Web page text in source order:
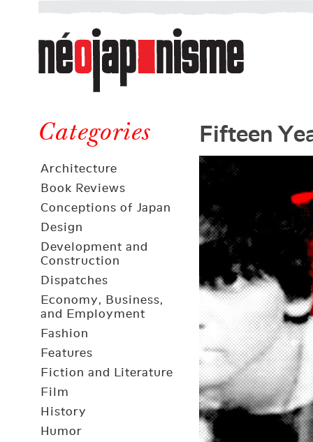
Néojaponisme
a
web
journal
and
elsewhere
Categories
Architecture
Book Reviews
Conceptions of Japan
Design
Development and
Construction
Dispatches
Economy, Business,
and Employment
Fashion
Features
Fiction and Literature
Film
History
Humor
Fifteen